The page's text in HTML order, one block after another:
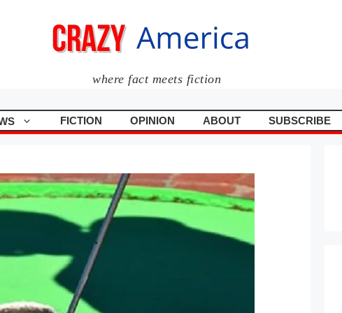
where fact meets fiction
FICTION OPINION ABOUT SUBSCRIBE